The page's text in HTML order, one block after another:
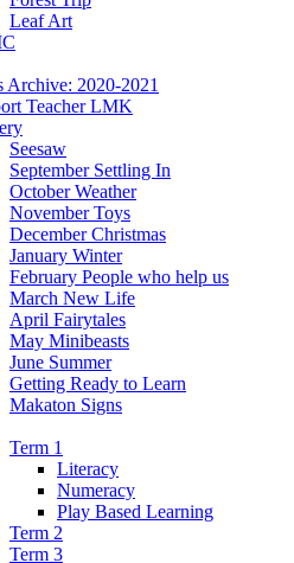
Leaf Art
Archive: 2020-2021
Teacher LMK
Seesaw
September Settling In
October Weather
November Toys
December Christmas
January Winter
February People who help us
March New Life
April Fairytales
May Minibeasts
June Summer
Getting Ready to Learn
Makaton Signs
Term 1
Literacy
Numeracy
Play Based Learning
Term 2
Term 3